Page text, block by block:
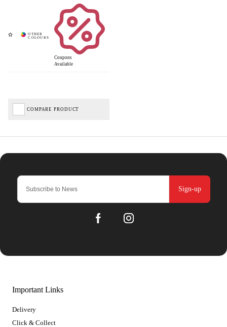
Coupons
Available
COMPARE PRODUCT
Sign-up
Important Links
Delivery
Click & Collect